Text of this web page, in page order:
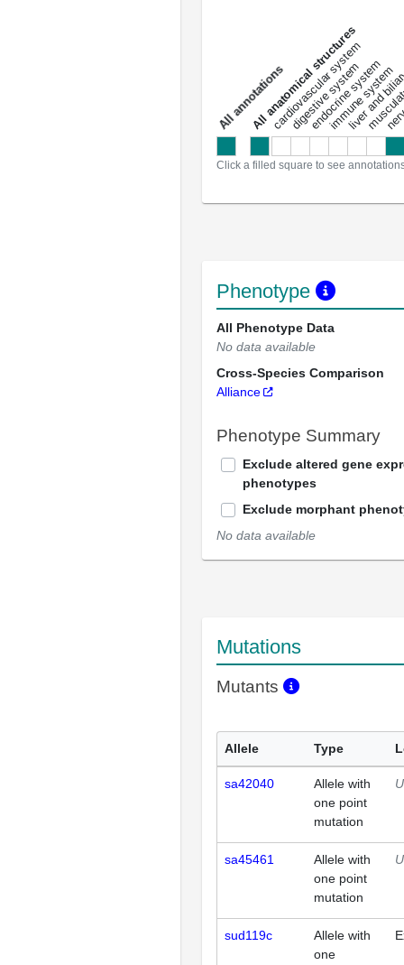
a
l
l
a
n
n
o
t
a
t
i
o
ns
All anatomical structures
cardiovascular system
digestive system
endocrine system
immune system
liver and
Click a filled square to see
Phenotype
All Phenotype Data
No data available
Cross-Species Comparison
Alliance
Phenotype Summary
Exclude altered gene
phenotypes
Exclude morphant
No data available
Mutations
Mutants
Allele Type
sa42040
Allele with
one point
mutation
sa45461
Allele with
one point
mutation
sud119c
Allele with
one